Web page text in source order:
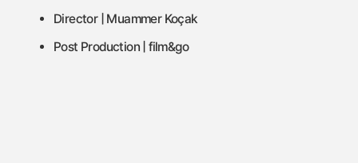
Director | Muammer Koçak
Post Production | film&go